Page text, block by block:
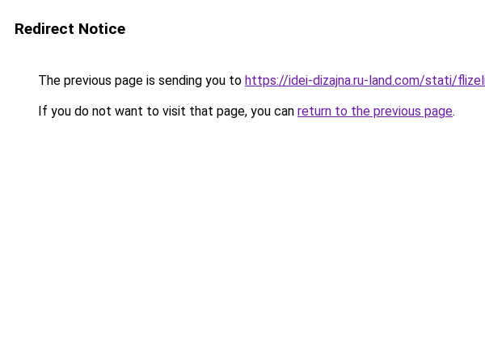
Redirect Notice
The previous page is sending you to https://idei-dizajna.ru-land.com/stati/
If you do not want to visit that page, you can return to the previous page.